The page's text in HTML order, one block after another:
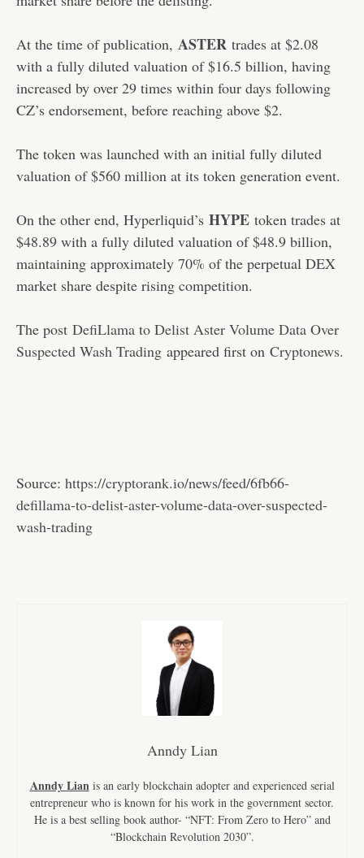
At the time of publication, ASTER trades at $2.08
with a fully diluted valuation of $16.5 billion, having
increased by over 29 times within four days following
CZ’s endorsement, before reaching above $2.
The token was launched with an initial fully diluted
valuation of $560 million at its token generation event.
On the other end, Hyperliquid’s HYPE token trades at
$48.89 with a fully diluted valuation of $48.9 billion,
maintaining approximately 70% of the perpetual DEX
market share despite rising competition.
The post DefiLlama to Delist Aster Volume Data Over
Suspected Wash Trading appeared first on Cryptonews.
Source: https://cryptorank.io/news/feed/6fb66-
defillama-to-delist-aster-volume-data-over-suspected-
wash-trading
Anndy Lian
Anndy Lianis an early blockchain adopter and experienced serial
entrepreneur who is known for his work in the government sector.
He is a best selling book author- “NFT: From Zero to Hero” and
“Blockchain Revolution 2030”.